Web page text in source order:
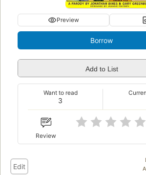
Preview
Borrow
Add to List
3
Want to read
Review
Edit